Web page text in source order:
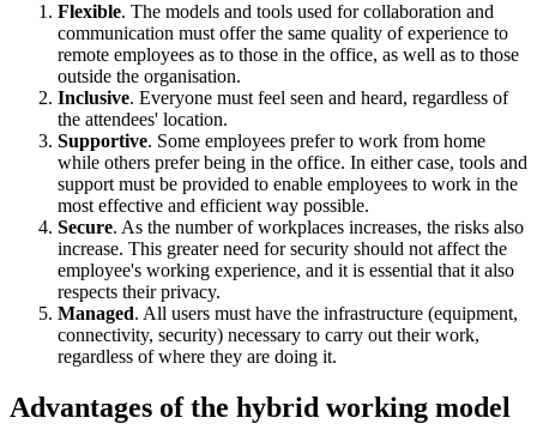
Flexible. The models and tools used for collaboration and
communication must offer the same quality of experience to
remote employees as to those in the office, as well as to those
outside the organisation.
Inclusive. Everyone must feel seen and heard, regardless of
the attendees' location.
Supportive. Some employees prefer to work from home
while others prefer being in the office. In either case, tools and
support must be provided to enable employees to work in the
most effective and efficient way possible.
Secure. As the number of workplaces increases, the risks also
increase. This greater need for security should not affect the
employee's working experience, and it is essential that it also
respects their privacy.
Managed. All users must have the infrastructure (equipment,
connectivity, security) necessary to carry out their work,
regardless of where they are doing it.
Advantages of the hybrid working model